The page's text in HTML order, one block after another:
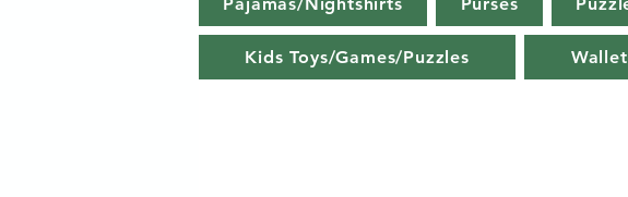
Kids Toys/Games/Puzzles